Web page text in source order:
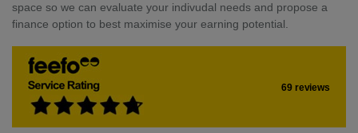
space so we can evaluate your indivudal needs and propose a
finance option to best maximise your earning potential.
69 reviews